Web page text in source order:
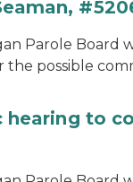
Parole Board
the possible
hearing to